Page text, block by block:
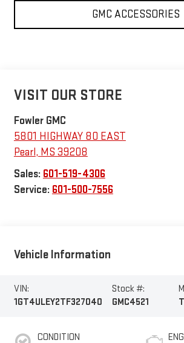
GMC ACCESSORIES
VISIT OUR STORE
Fowler GMC
5801 HIGHWAY 80 EAST
Pearl , MS 39208
Sales: 601-519-4306
Service: 601-500-7556
Vehicle Information
VIN:
1GT4ULEY2TF327040
Stock #:
GMC4521
CONDITION